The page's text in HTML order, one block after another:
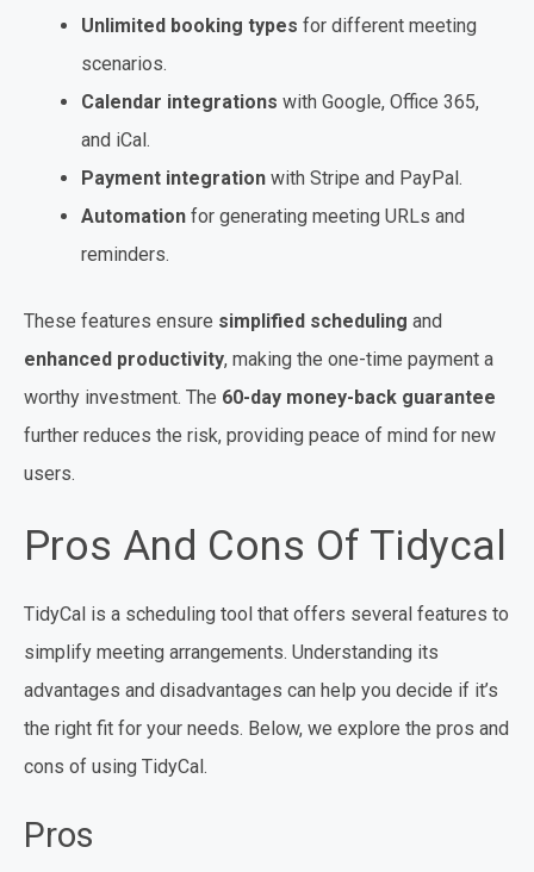
Unlimited booking types for different meeting
scenarios.
Calendar integrations with Google, Office 365,
and iCal.
Payment integration with Stripe and PayPal.
Automation for generating meeting URLs and
reminders.
These features ensure simplified scheduling and
enhanced productivity, making the one-time payment a
worthy investment. The 60-day money-back guarantee
further reduces the risk, providing peace of mind for new
users.
Pros And Cons Of Tidycal
TidyCal is a scheduling tool that offers several features to
simplify meeting arrangements. Understanding its
advantages and disadvantages can help you decide if it’s
the right fit for your needs. Below, we explore the pros and
cons of using TidyCal.
Pros